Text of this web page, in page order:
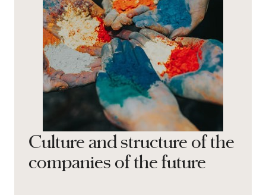
Culture and structure of the
companies of the future